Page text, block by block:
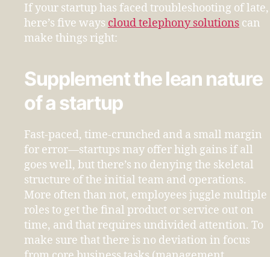
If your startup has faced troubleshooting of late,
here’s five ways cloud telephony solutions can
make things right:
Supplement the lean nature
of a startup
Fast-paced, time-crunched and a small margin
for error—startups may offer high gains if all
goes well, but there’s no denying the skeletal
structure of the initial team and operations.
More often than not, employees juggle multiple
roles to get the final product or service out on
time, and that requires undivided attention. To
make sure that there is no deviation in focus